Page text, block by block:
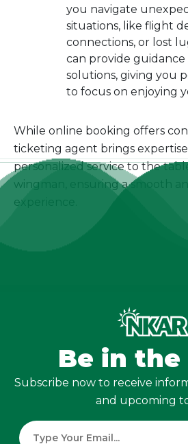
you navigate
situations, like flight
connections, or lost
can provide guidance
solutions, giving you
to focus on enjoying
While online booking offers
ticketing agent brings
personalized service to the
wingman, ensuring a smooth
experience.
Be in the
Subscribe now to receive
and upcoming